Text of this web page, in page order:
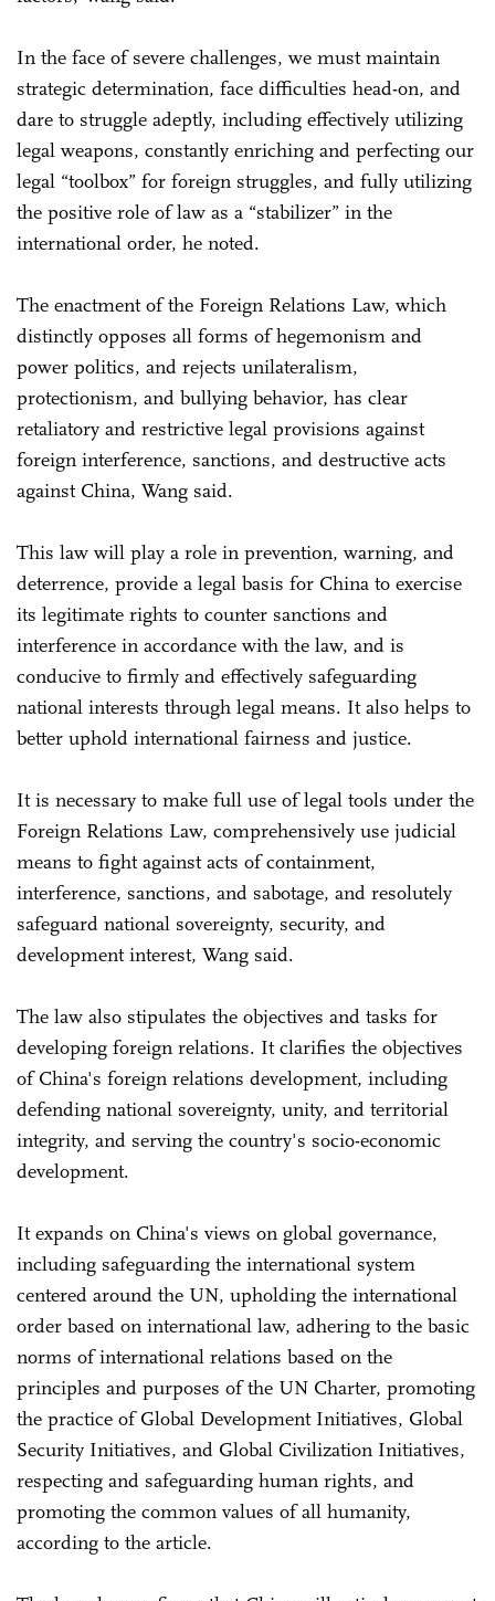
In the face of severe challenges, we must maintain
strategic determination, face difficulties head-on, and
dare to struggle adeptly, including effectively utilizing
legal weapons, constantly enriching and perfecting our
legal “toolbox” for foreign struggles, and fully utilizing
the positive role of law as a “stabilizer” in the
international order, he noted.
The enactment of the Foreign Relations Law, which
distinctly opposes all forms of hegemonism and
power politics, and rejects unilateralism,
protectionism, and bullying behavior, has clear
retaliatory and restrictive legal provisions against
foreign interference, sanctions, and destructive acts
against China, Wang said.
This law will play a role in prevention, warning, and
deterrence, provide a legal basis for China to exercise
its legitimate rights to counter sanctions and
interference in accordance with the law, and is
conducive to firmly and effectively safeguarding
national interests through legal means. It also helps to
better uphold international fairness and justice.
It is necessary to make full use of legal tools under the
Foreign Relations Law, comprehensively use judicial
means to fight against acts of containment,
interference, sanctions, and sabotage, and resolutely
safeguard national sovereignty, security, and
development interest, Wang said.
The law also stipulates the objectives and tasks for
developing foreign relations. It clarifies the objectives
of China's foreign relations development, including
defending national sovereignty, unity, and territorial
integrity, and serving the country's socio-economic
development.
It expands on China's views on global governance,
including safeguarding the international system
centered around the UN, upholding the international
order based on international law, adhering to the basic
norms of international relations based on the
principles and purposes of the UN Charter, promoting
the practice of Global Development Initiatives, Global
Security Initiatives, and Global Civilization Initiatives,
respecting and safeguarding human rights, and
promoting the common values of all humanity,
according to the article.